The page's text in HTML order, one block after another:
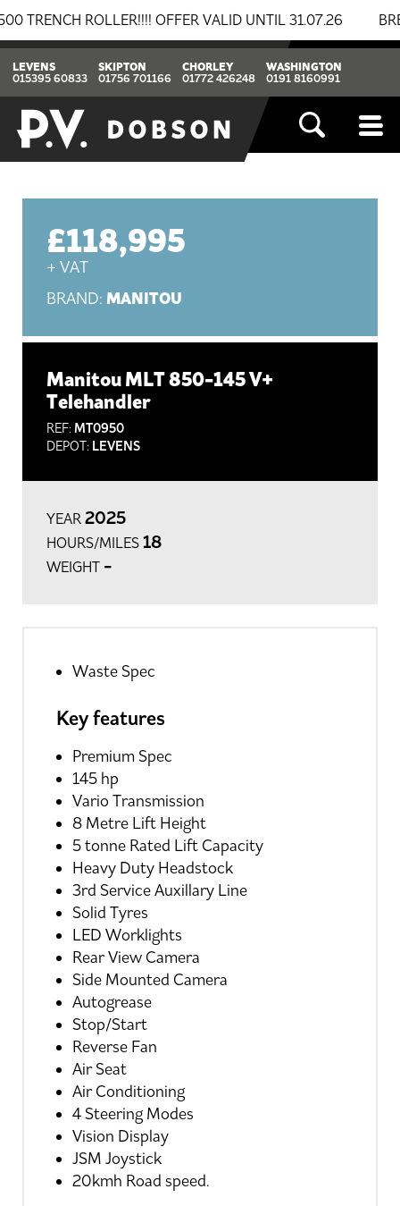
ROLLER!!!! OFFER VALID UNTIL 31.07.26
LEVENS
015395 60833
SKIPTON
01756 701166
CHORLEY
01772 426248
WASHINGTON
0191 8160991
Manitou MLT 850-145 V+
Telehandler
REF:MT0950
DEPOT: LEVENS
£118,995
+ VAT
BRAND: MANITOU
YEAR 2025
HOURS/MILES 18
WEIGHT -
Waste Spec
Key features
Premium Spec
145 hp
Vario Transmission
8 Metre Lift Height
5 tonne Rated Lift Capacity
Heavy Duty Headstock
3rd Service Auxillary Line
Solid Tyres
LED Worklights
Rear View Camera
Side Mounted Camera
Autogrease
Stop/Start
Reverse Fan
Air Seat
Air Conditioning
4 Steering Modes
Vision Display
JSM Joystick
20kmh Road speed.